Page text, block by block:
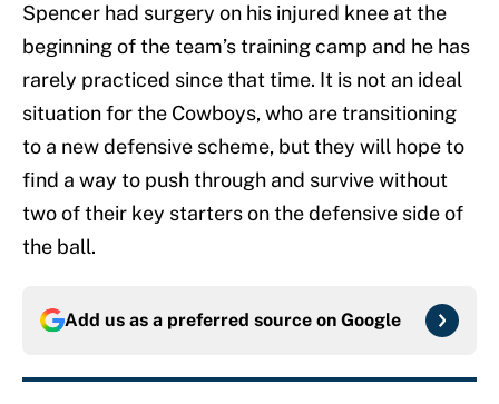
Spencer had surgery on his injured knee at the
beginning of the team’s training camp and he has
rarely practiced since that time. It is not an ideal
situation for the Cowboys, who are transitioning
to a new defensive scheme, but they will hope to
find a way to push through and survive without
two of their key starters on the defensive side of
the ball.
Add us as a preferred source on Google